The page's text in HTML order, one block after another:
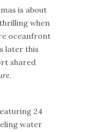
is about
when
oceanfront
later this
shared
.
24
water